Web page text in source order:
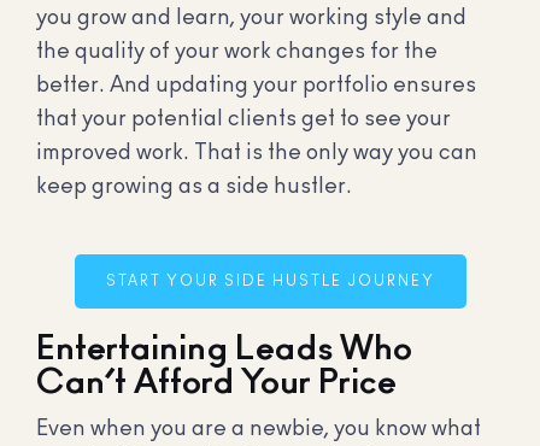
you grow and learn, your working style and
the quality of your work changes for the
better. And updating your portfolio ensures
that your potential clients get to see your
improved work. That is the only way you can
keep growing as a side hustler.
START YOUR SIDE HUSTLE JOURNEY
Entertaining Leads Who
Can’t Afford Your Price
Even when you are a newbie, you know what